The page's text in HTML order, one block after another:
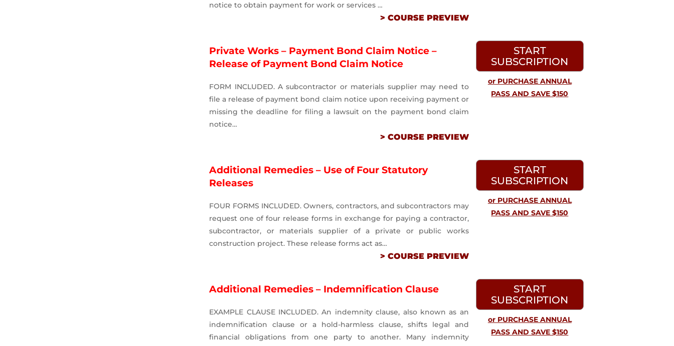
notice to obtain payment for work or services …
> COURSE PREVIEW
Private Works – Payment Bond Claim Notice –
Release of Payment Bond Claim Notice
FORM INCLUDED. A subcontractor or materials supplier may need to
file a release of payment bond claim notice upon receiving payment or
missing the deadline for filing a lawsuit on the payment bond claim
notice…
> COURSE PREVIEW
START
SUBSCRIPTION
or PURCHASE ANNUAL
PASS AND SAVE $150
Additional Remedies – Use of Four Statutory
Releases
FOUR FORMS INCLUDED. Owners, contractors, and subcontractors may
request one of four release forms in exchange for paying a contractor,
subcontractor, or materials supplier of a private or public works
construction project. These release forms act as…
> COURSE PREVIEW
START
SUBSCRIPTION
or PURCHASE ANNUAL
PASS AND SAVE $150
Additional Remedies – Indemnification Clause
EXAMPLE CLAUSE INCLUDED. An indemnity clause, also known as an
indemnification clause or a hold-harmless clause, shifts legal and
financial obligations from one party to another. Many indemnity
START
SUBSCRIPTION
or PURCHASE ANNUAL
PASS AND SAVE $150